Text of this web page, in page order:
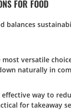
FOR FOOD
balances
versatile
naturally in
way to
for takeaway